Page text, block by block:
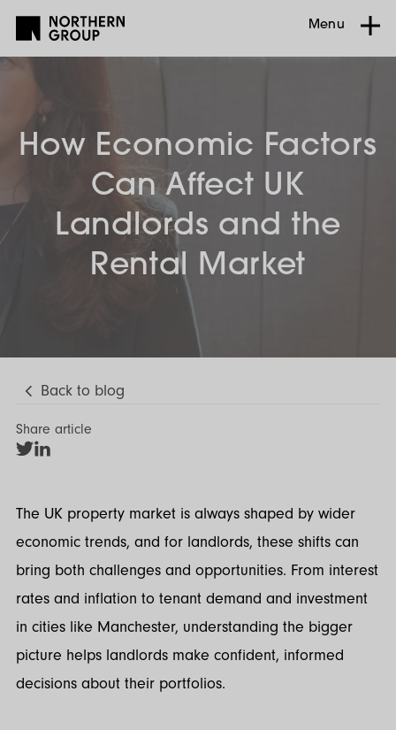
Menu
How Economic Factors
Can Affect UK
Landlords and the
Rental Market
Back to blog
Share article
Share
The UK property market is always shaped by wider
economic trends, and for landlords, these shifts can
bring both challenges and opportunities. From interest
rates and inflation to tenant demand and investment
in cities like Manchester, understanding the bigger
picture helps landlords make confident, informed
decisions about their portfolios.